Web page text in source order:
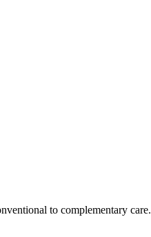
to complementary care.